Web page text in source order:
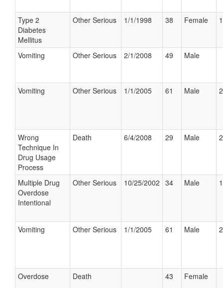
Type 2
Diabetes
Mellitus
Other Serious 1/1/1998 38 Female
Vomiting Other Serious 2/1/2008 49 Male
Vomiting Other Serious 1/1/2005 61 Male
Wrong
Technique In
Drug Usage
Process
Death 6/4/2008 29 Male
Multiple Drug
Overdose
Intentional
Other Serious 10/25/2002 34 Male
Vomiting Other Serious 1/1/2005 61 Male
Overdose Death 43 Female